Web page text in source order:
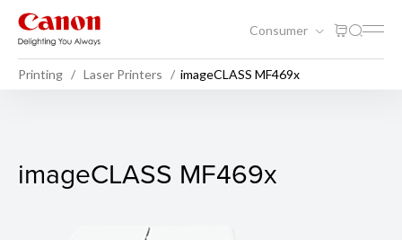
Consumer
Printing Laser Printers imageCLASS MF469x
imageCLASS MF469x
imageCLASS MF469x